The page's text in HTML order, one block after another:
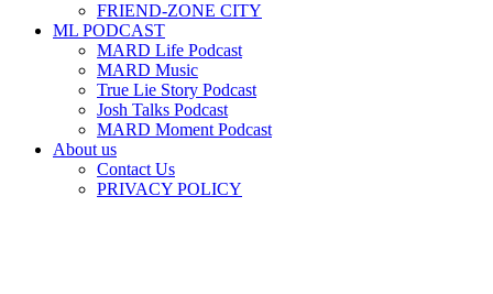
FRIEND-ZONE CITY
ML PODCAST
MARD Life Podcast
MARD Music
True Lie Story Podcast
Josh Talks Podcast
MARD Moment Podcast
About us
Contact Us
PRIVACY POLICY